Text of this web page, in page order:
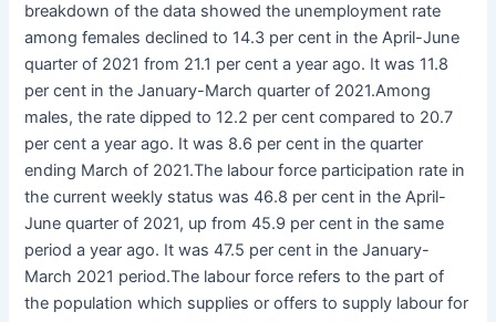
breakdown of the data showed the unemployment rate
among females declined to 14.3 per cent in the April-June
quarter of 2021 from 21.1 per cent a year ago. It was 11.8
per cent in the January-March quarter of 2021.Among
males, the rate dipped to 12.2 per cent compared to 20.7
per cent a year ago. It was 8.6 per cent in the quarter
ending March of 2021.The labour force participation rate in
the current weekly status was 46.8 per cent in the April-
June quarter of 2021, up from 45.9 per cent in the same
period a year ago. It was 47.5 per cent in the January-
March 2021 period.The labour force refers to the part of
the population which supplies or offers to supply labour for